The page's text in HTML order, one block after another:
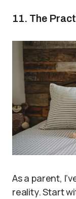
11. The
As a parent,
reality. Start